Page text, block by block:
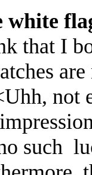
white
that I
such